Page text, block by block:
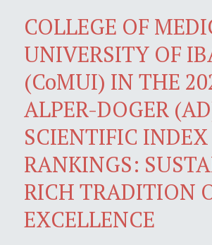
COLLEGE OF
UNIVERSITY OF
(CoMUI) IN THE
ALPER-DOGER
SCIENTIFIC INDEX
RANKINGS:
RICH TRADITION
EXCELLENCE